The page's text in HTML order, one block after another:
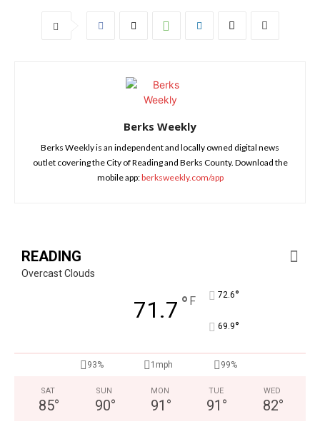
Berks Weekly
Berks Weekly is an independent and locally owned digital news
outlet covering the City of Reading and Berks County. Download the
mobile app:berksweekly.com/app
READING
Overcast Clouds
71.7 ° F 72.6°
69.9°
93% 1mph 99%
SAT
85°
SUN
90°
MON
91 °
TUE
91 °
WED
82°